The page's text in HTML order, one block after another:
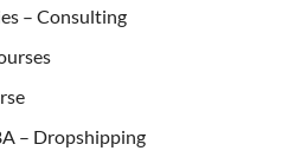
– Consulting
– Dropshipping